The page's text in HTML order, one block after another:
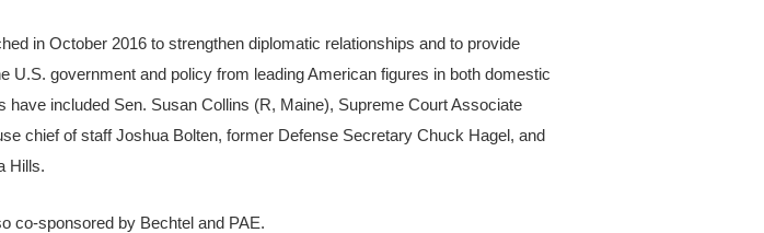
in October 2016 to strengthen diplomatic relationships and to provide
U.S. government and policy from leading American figures in both domestic
have included Sen. Susan Collins (R, Maine), Supreme Court Associate
chief of staff Joshua Bolten, former Defense Secretary Chuck Hagel, and
Hills.
co-sponsored by Bechtel and PAE.